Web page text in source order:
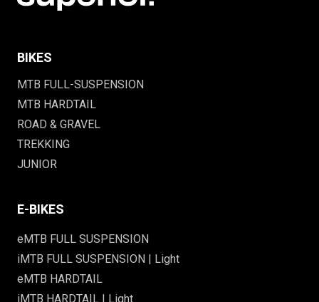
BIKES
MTB FULL-SUSPENSION
MTB HARDTAIL
ROAD & GRAVEL
TREKKING
JUNIOR
E-BIKES
eMTB FULL SUSPENSION
iMTB FULL SUSPENSION | Light
eMTB HARDTAIL
iMTB HARDTAIL | Light